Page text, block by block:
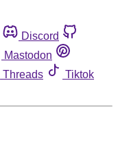
Discord
Mastodon
Threads
Tiktok